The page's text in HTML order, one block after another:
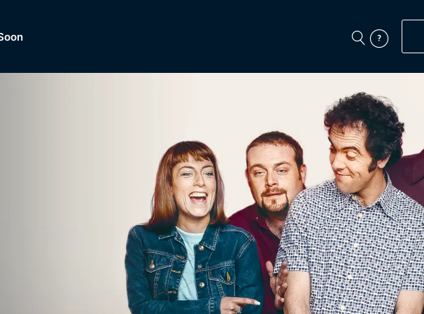
Featured
Now
BritBox
Brit Flicks
Coming
BritBox Live
Dramas, Comedies, Mystery, Soaps, Documentaries,
Lifestyle and more...